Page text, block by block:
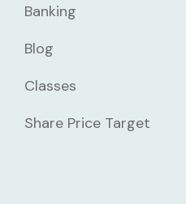
Banking
Blog
Classes
Share Price Target